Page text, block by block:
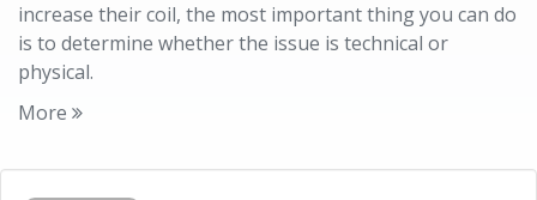
increase their coil, the most important thing you can do
is to determine whether the issue is technical or
physical.
More